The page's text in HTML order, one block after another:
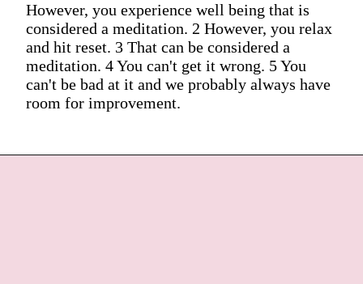
However, you experience well being that is
considered a meditation. 2 However, you relax
and hit reset. 3 That can be considered a
meditation. 4 You can't get it wrong. 5 You
can't be bad at it and we probably always have
room for improvement.